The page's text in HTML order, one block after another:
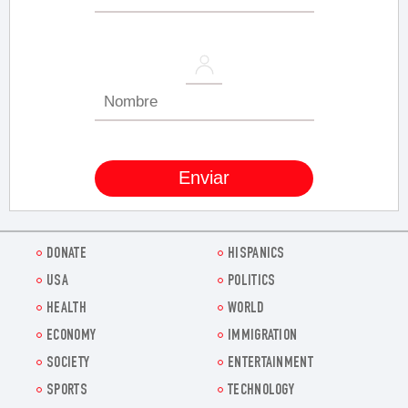
DONATE
HISPANICS
USA
POLITICS
HEALTH
WORLD
ECONOMY
IMMIGRATION
SOCIETY
ENTERTAINMENT
SPORTS
TECHNOLOGY